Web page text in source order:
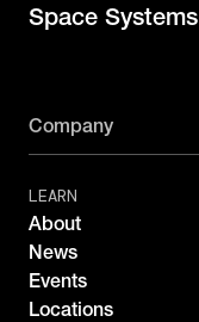
Space Systems
Company
LEARN
About
News
Events
Locations